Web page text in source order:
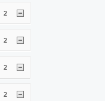
2
2
2
2